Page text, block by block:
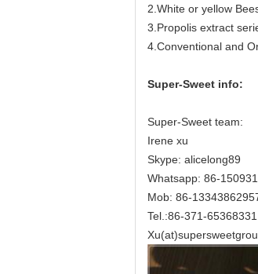
2.White or yellow
3.Propolis extract
4.Conventional and
Super-Sweet info:
Super-Sweet team:
Irene xu
Skype: alicelong89
Whatsapp: 86-
Mob: 86-
Tel.:86-371-65368331